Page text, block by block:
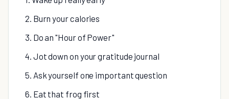
2. Burn your calories
3. Do an "Hour of Power"
4. Jot down on your gratitude journal
5. Ask yourself one important question
6. Eat that frog first